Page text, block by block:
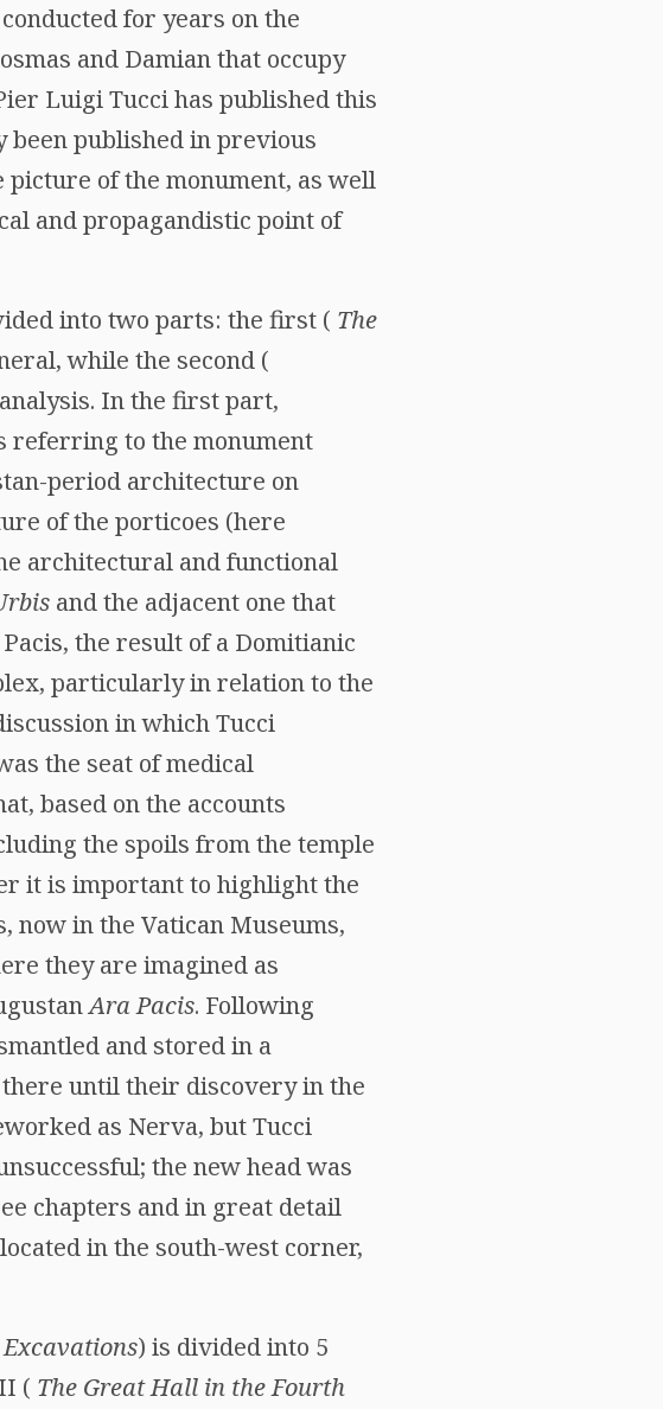
for years on the
and Damian that occupy
Luigi Tucci has published this
published in previous
of the monument, as well
and propagandistic point of
into two parts: the first ( The
while the second (
In the first part,
referring to the monument
period architecture on
of the porticoes (here
architectural and functional
and the adjacent one that
the result of a Domitianic
particularly in relation to the
in which Tucci
the seat of medical
based on the accounts
the spoils from the temple
it is important to highlight the
now in the Vatican Museums,
they are imagined as
Ara Pacis. Following
and stored in a
until their discovery in the
as Nerva, but Tucci
the new head was
chapters and in great detail
in the south-west corner,
) is divided into 5
( The Great Hall in the Fourth